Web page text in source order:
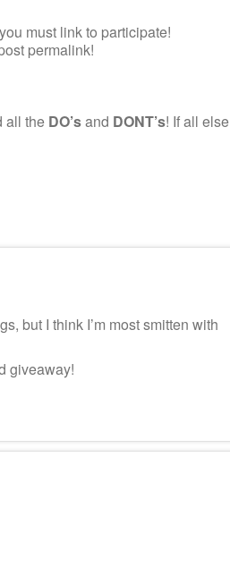
must link to participate!
permalink!
all the DO’sand DONT’s! If all else
but I think I’m most smitten with
giveaway!